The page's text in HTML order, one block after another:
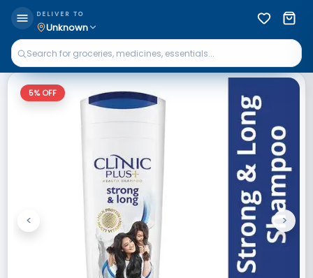
DELIVER TO
Unknown
5% OFF
Previous
< Next
>